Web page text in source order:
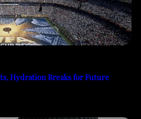
Hydration Breaks for Future